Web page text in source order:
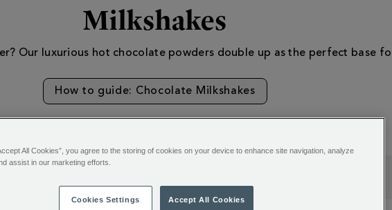
Milkshakes
Our luxurious hot chocolate powders double up as the perfect base
How to guide: Chocolate Milkshakes
All Cookies”, you agree to the storing of cookies on your device to enhance site navigation, analyze
assist in our marketing efforts.
Cookies Settings Accept All Cookies